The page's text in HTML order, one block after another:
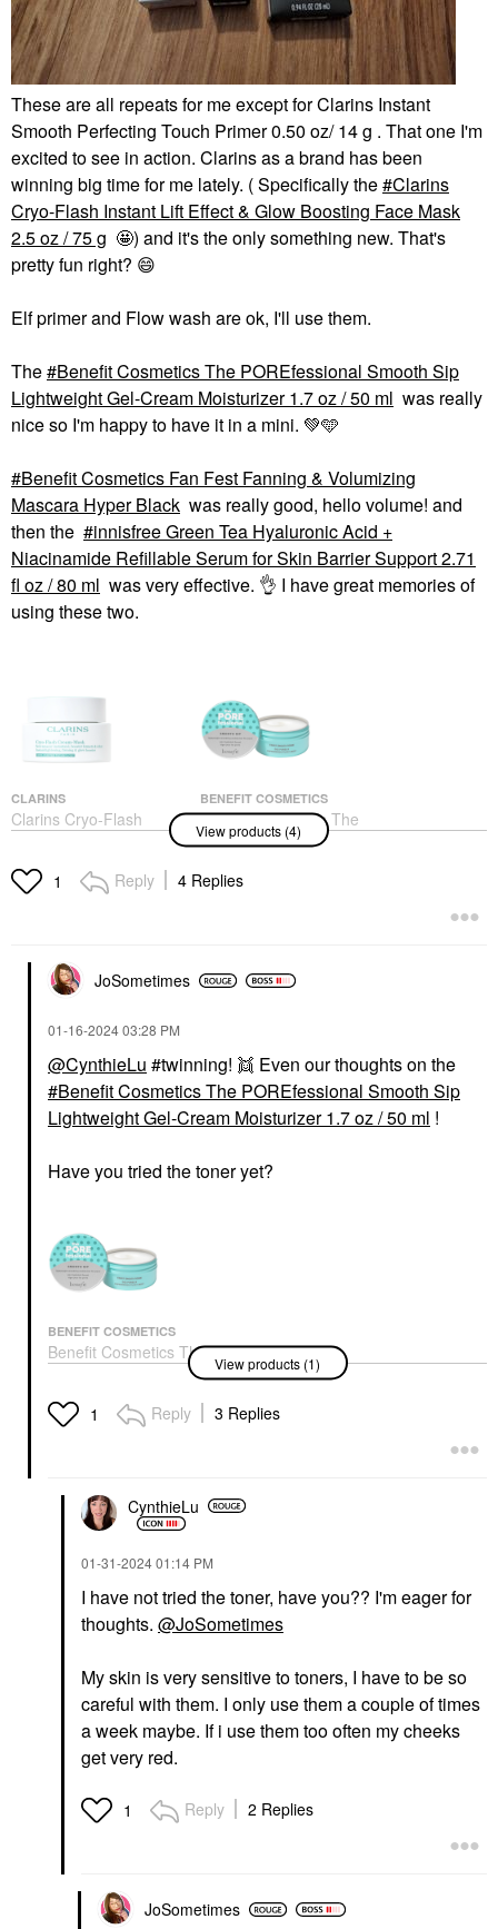
These are all repeats for me except for Clarins Instant
Smooth Perfecting Touch Primer 0.50 oz/ 14 g . That one I'm
excited to see in action. Clarins as a brand has been
winning big time for me lately. ( Specifically the Clarins
Cryo-Flash Instant Lift Effect & Glow Boosting Face Mask
2.5 oz / 75 g 🤩) and it's the only something new. That's
pretty fun right? 😄
Elf primer and Flow wash are ok, I'll use them.
The
Benefit Cosmetics The POREfessional Smooth Sip
Lightweight Gel-Cream Moisturizer 1.7 oz / 50 ml was really
nice so I'm happy to have it in a mini. 💚🩵
Benefit Cosmetics Fan Fest Fanning & Volumizing
Mascara Hyper Black was really good, hello volume! and
then the
innisfree Green Tea Hyaluronic Acid +
Niacinamide Refillable Serum for Skin Barrier Support​ 2.71
fl oz / 80 ml was very effective. 👌 I have great memories of
using these two.
CLARINS
Clarins Cryo-Flash
Instant Lift Effect &
Mask 2.5 Oz / 75 G
Face Masks
BENEFIT COSMETICS
Benefit Cosmetics The
POREfessional Smooth
Sip Lightweight Gel-
Cream Moisturizer 1.7
Oz / 50 Ml
BENEFIT COSMETICS
Benefit Cosmetics Fan
Volumizing Mascara
Hyper Black
INNISFREE
Innisfree Green Tea
Niacinamide Refillable
Serum For Skin Barrier
View products (4)
1 Reply 4 Replies
JoSometimes
‎01-16-202403:28 PM
@CynthieLu #twinning! 👯 Even our thoughts on the
Benefit Cosmetics The POREfessional Smooth Sip
Lightweight Gel-Cream Moisturizer 1.7 oz / 50 ml !
Have you tried the toner yet?
BENEFIT COSMETICS
Benefit Cosmetics The
POREfessional Smooth
Cream Moisturizer 1.7
Oz / 50 Ml
View products (1)
1 Reply 3 Replies
CynthieLu
‎01-31-202401:14 PM
I have not tried the toner, have you?? I'm eager for
thoughts. @JoSometimes
My skin is very sensitive to toners, I have to be so
careful with them. I only use them a couple of times
a week maybe. If i use them too often my cheeks
get very red.
1 Reply 2 Replies
JoSometimes